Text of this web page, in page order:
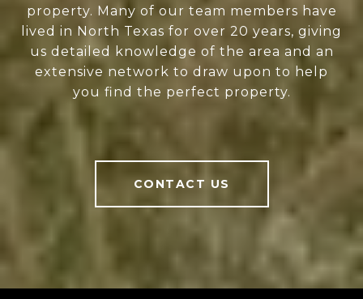
property. Many of our team members have
lived in North Texas for over 20 years, giving
us detailed knowledge of the area and an
extensive network to draw upon to help
you find the perfect property.
CONTACT US